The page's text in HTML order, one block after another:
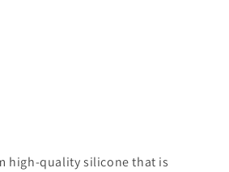
high-quality silicone that is